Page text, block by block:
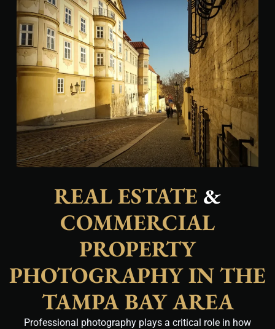
REAL ESTATE &
COMMERCIAL
PROPERTY
PHOTOGRAPHY IN THE
TAMPA BAY AREA
Professional photography plays a critical role in how